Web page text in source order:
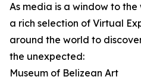
As media is a window to
a rich selection of Virtual
around the world to
the unexpected:
Museum of Belizean Art